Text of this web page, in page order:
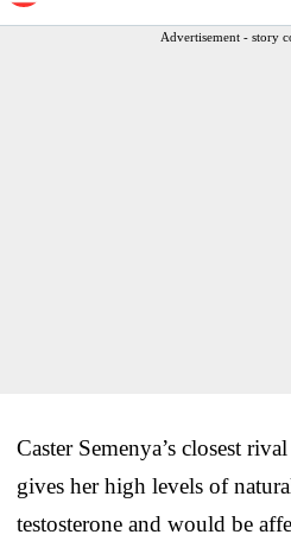
Advertisement - story
Caster Semenya’s closest
gives her high levels of
testosterone and would be